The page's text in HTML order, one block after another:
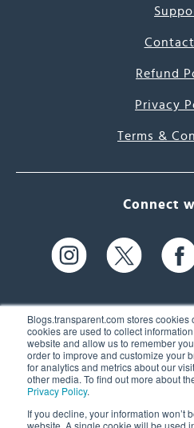
Blogs.transparent.com stores cookies
cookies are used to collect
website and allow us to remember
order to improve and customize your
for analytics and metrics about our
other media. To find out more about
Privacy Policy.
If you decline, your information won’t
website. A single cookie will be used
Refund
Privacy
Terms &
Connect
61 Spit Brook
Nashua, NH